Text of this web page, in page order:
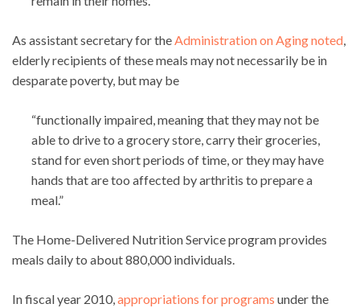
As assistant secretary for theAdministration on Aging noted,
elderly recipients of these meals may not necessarily be in
desparate poverty, but may be
“functionally impaired, meaning that they may not be
able to drive to a grocery store, carry their groceries,
stand for even short periods of time, or they may have
hands that are too affected by arthritis to prepare a
meal.”
The Home-Delivered Nutrition Service program provides
meals daily to about 880,000 individuals.
In fiscal year 2010,appropriations for programs under the